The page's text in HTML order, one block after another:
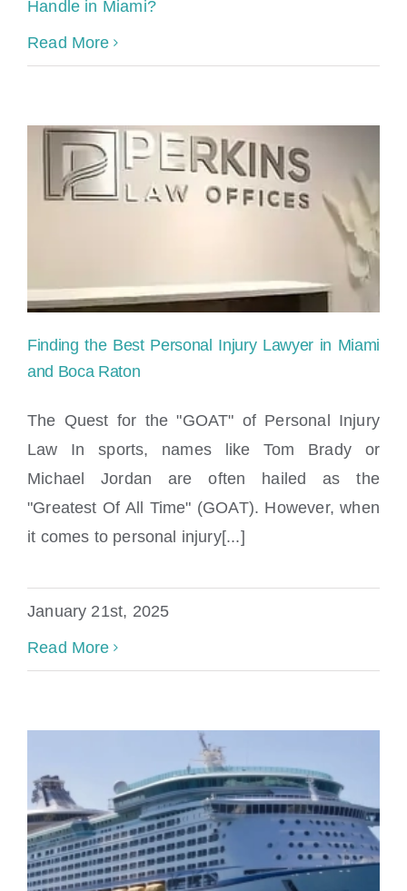
Handle in Miami?
Read More
Finding the Best Personal Injury Lawyer in
Finding the Best Personal Injury Lawyer in Miami
and Boca Raton
The Quest for the "GOAT" of Personal Injury
Law In sports, names like Tom Brady or
Michael Jordan are often hailed as the
"Greatest Of All Time" (GOAT). However, when
it comes to personal injury[...]
January 21st, 2025
Read More